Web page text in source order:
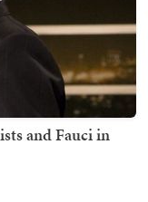
and Fauci in